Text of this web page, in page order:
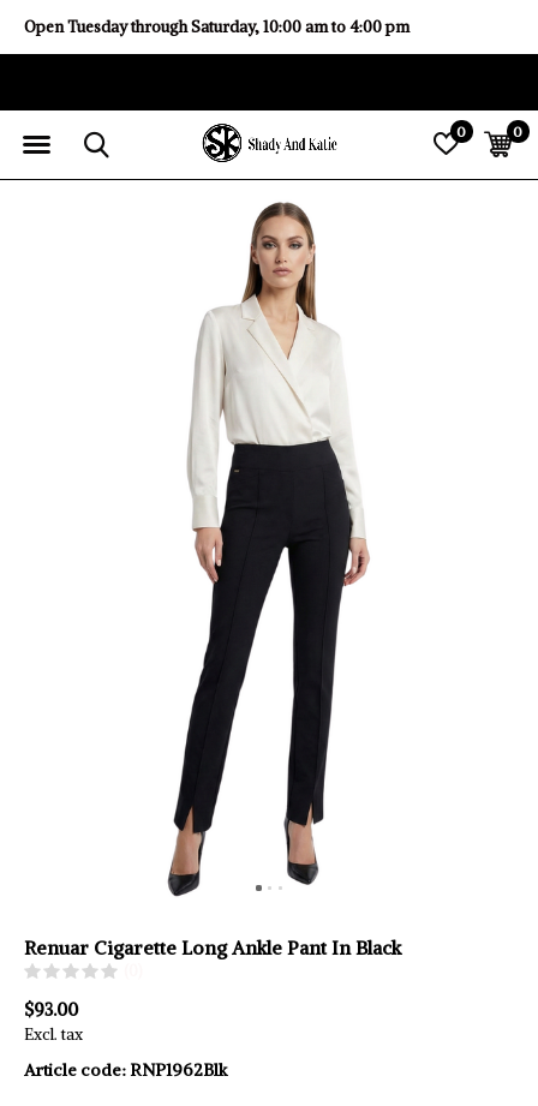
0 0
Open Tuesday through Saturday, 10:00 am to 4:00 pm
Renuar Cigarette Long Ankle Pant In Black
$93.00
Excl. tax
Article code:RNP1962Blk